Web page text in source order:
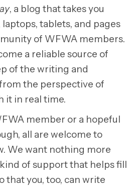
, a blog that takes you
tablets, and pages
of WFWA members.
a reliable source of
of the writing and
the perspective of
it in real time.
member or a hopeful
all are welcome to
We want nothing more
of support that helps fill
that you, too, can write